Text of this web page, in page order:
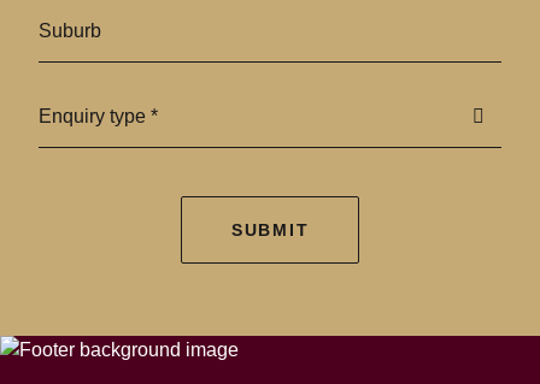
Enquiry type *
SUBMIT